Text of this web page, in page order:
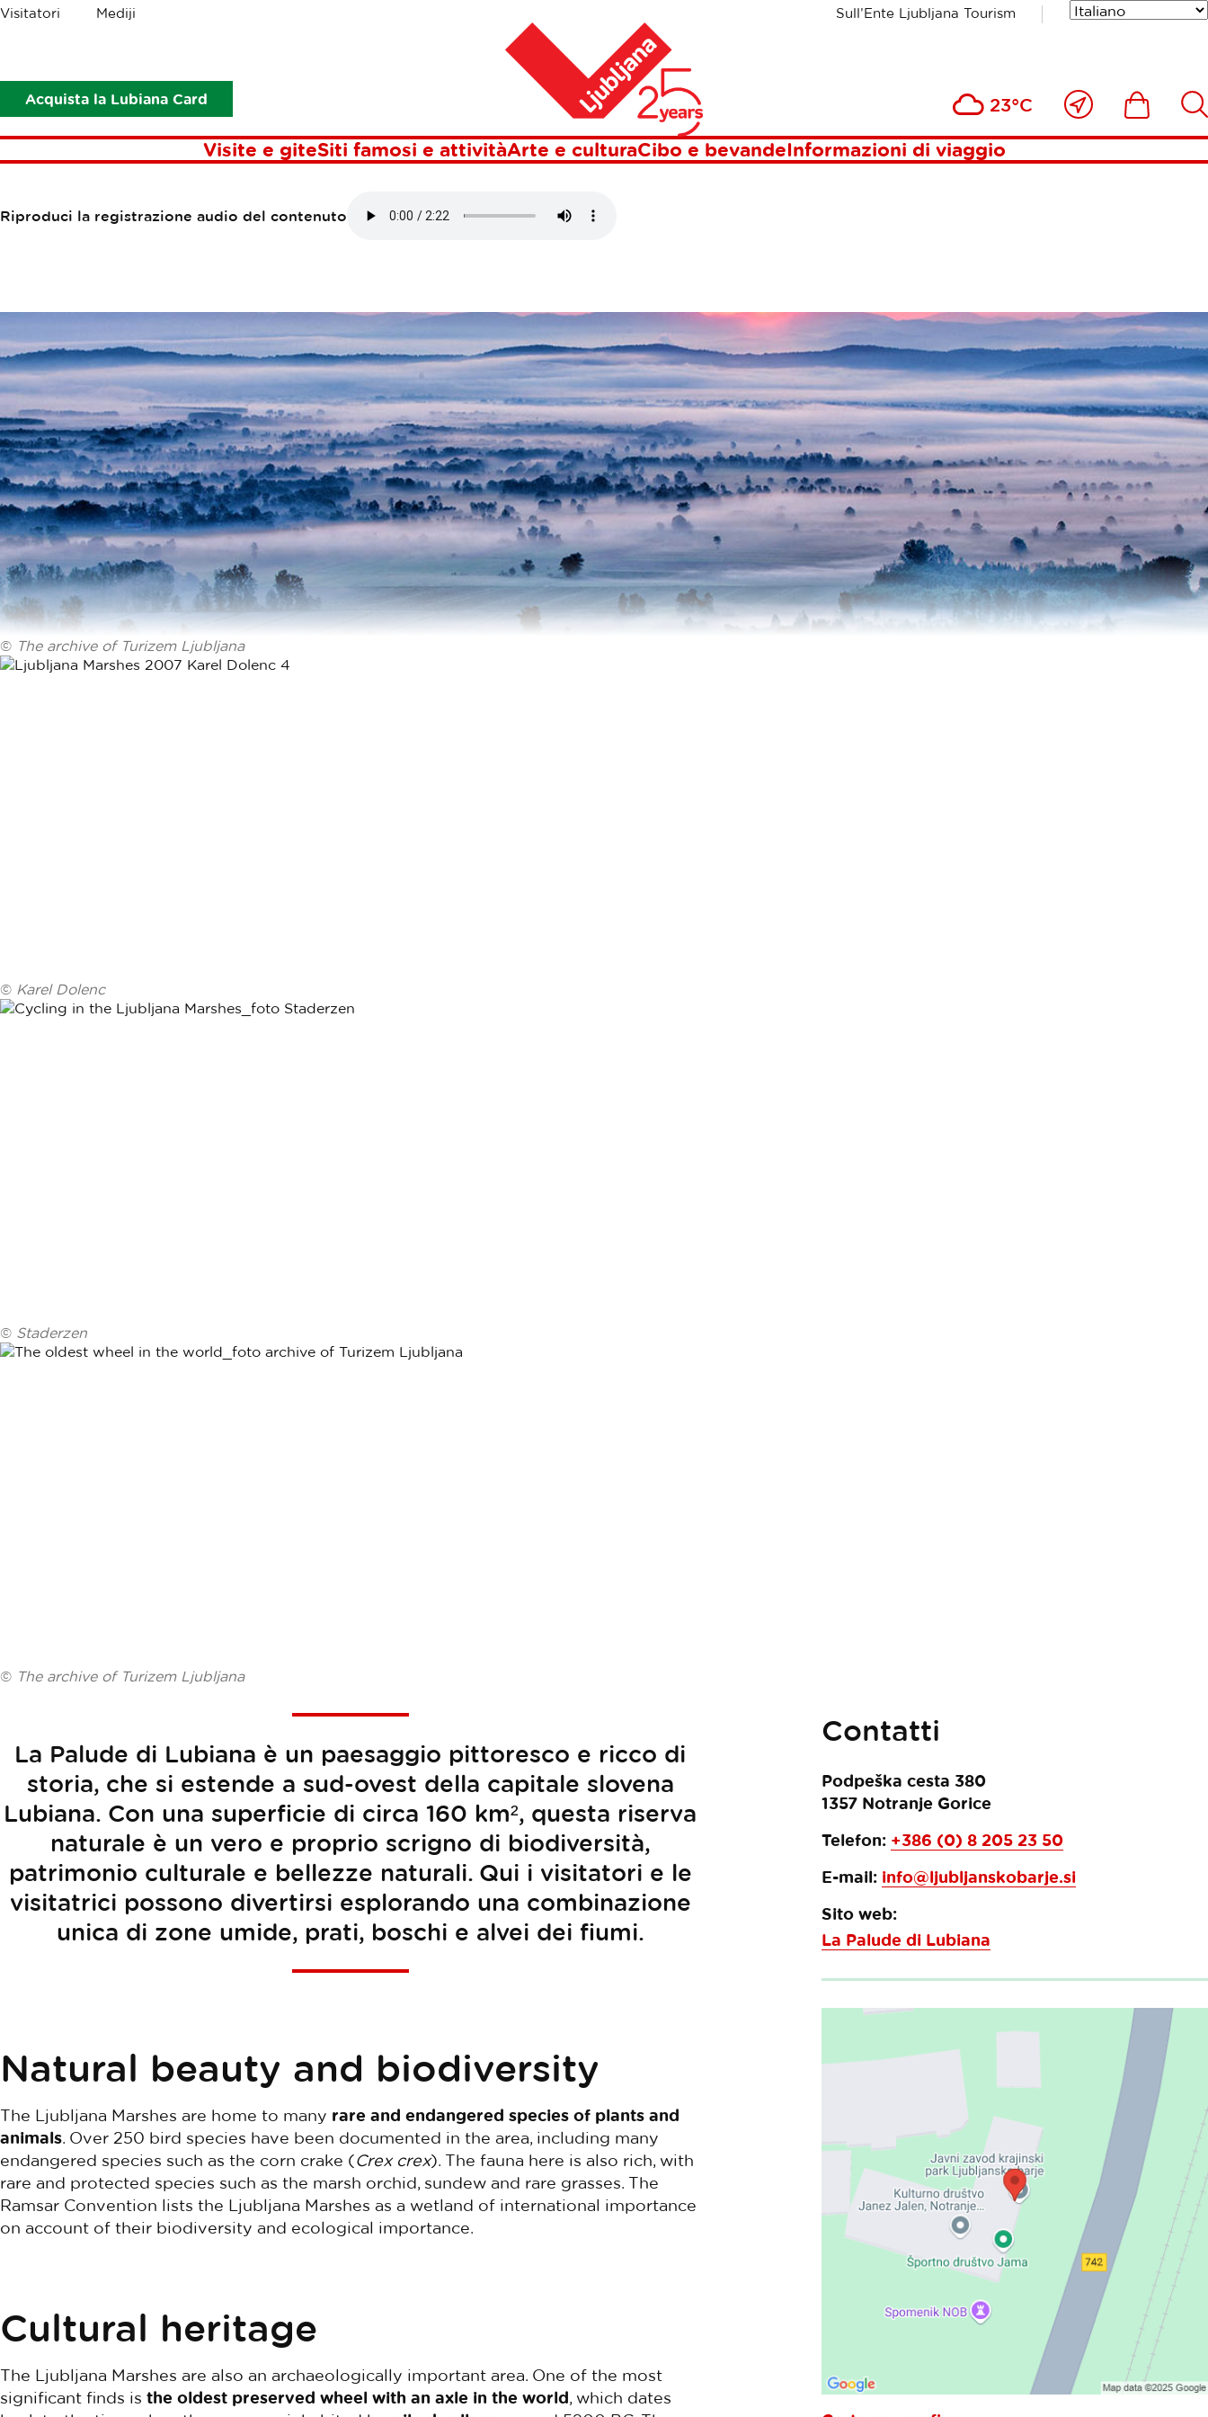
Visitatori Mediji Sull’Ente Ljubljana Tourism
Acquista la Lubiana Card 23°C
Vicino
a
me
Visite e giteSiti famosi e attivitàArte e culturaCibo e bevandeInformazioni di viaggio
Briciole
LA PALUDE DI LUBIANA
Riproduci la registrazione audio del contenuto
© The archive of Turizem Ljubljana
© Karel Dolenc
© Staderzen
© The archive of Turizem Ljubljana
La Palude di Lubiana è un paesaggio pittoresco e ricco di
storia, che si estende a sud-ovest della capitale slovena
Lubiana. Con una superficie di circa 160 km², questa riserva
naturale è un vero e proprio scrigno di biodiversità,
patrimonio culturale e bellezze naturali. Qui i visitatori e le
visitatrici possono divertirsi esplorando una combinazione
unica di zone umide, prati, boschi e alvei dei fiumi.
Natural beauty and biodiversity
The Ljubljana Marshes are home to many rare and endangered species of plants and
animals. Over 250 bird species have been documented in the area, including many
endangered species such as the corn crake (Crex crex). The fauna here is also rich, with
rare and protected species such as the marsh orchid, sundew and rare grasses. The
Ramsar Convention lists the Ljubljana Marshes as a wetland of international importance
on account of their biodiversity and ecological importance.
Cultural heritage
The Ljubljana Marshes are also an archaeologically important area. One of the most
significant finds is the oldest preserved wheel with an axle in the world, which dates
Contatti
Podpeška cesta 380
1357 Notranje Gorice
Telefon: +386 (0) 8 205 23 50
E-mail: info@ljubljanskobarje.si
Sito web:
La Palude di Lubiana